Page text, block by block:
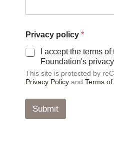
p
o
l
i
y
r
v
Privacy policy *
I accept the terms
Foundation's
This site is protected by
Privacy Policy and Terms
Submit